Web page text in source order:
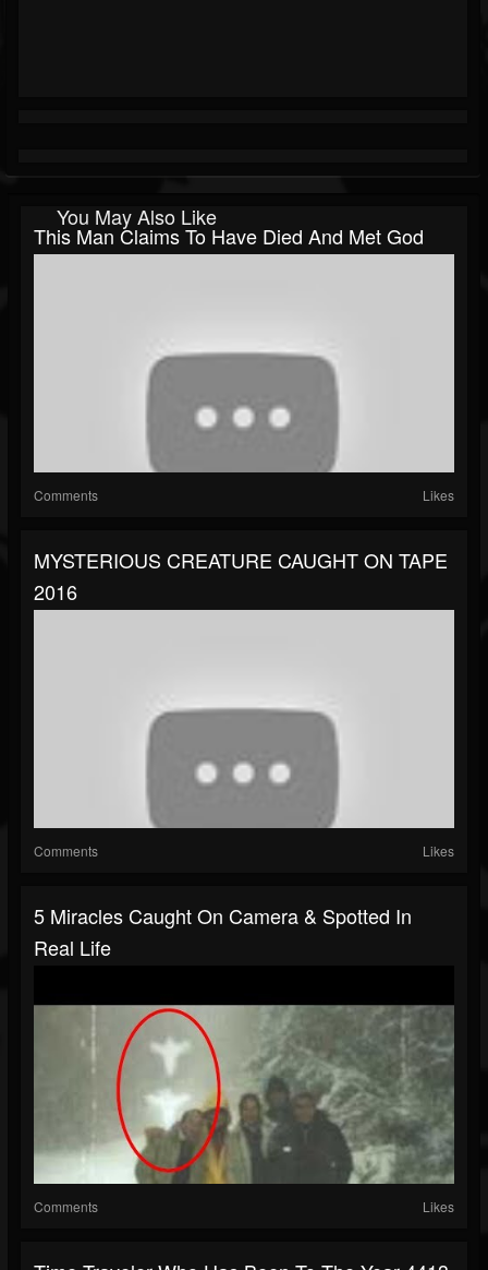
You May Also Like
This Man Claims To Have Died And Met God
Comments Likes
MYSTERIOUS CREATURE CAUGHT ON TAPE
2016
Comments Likes
5 Miracles Caught On Camera & Spotted In
Real Life
Comments Likes